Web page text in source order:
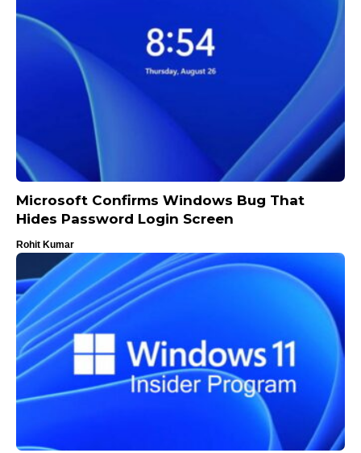
Microsoft Confirms Windows Bug That
Hides Password Login Screen
Rohit Kumar